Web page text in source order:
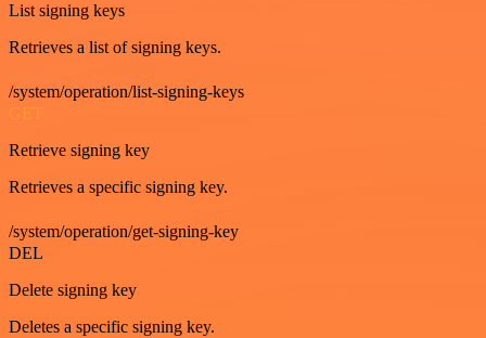
List signing keys
Retrieves a list of signing keys.
/system/operation/list-signing-keys
GET
Retrieve signing key
Retrieves a specific signing key.
/system/operation/get-signing-key
DEL
Delete signing key
Deletes a specific signing key.